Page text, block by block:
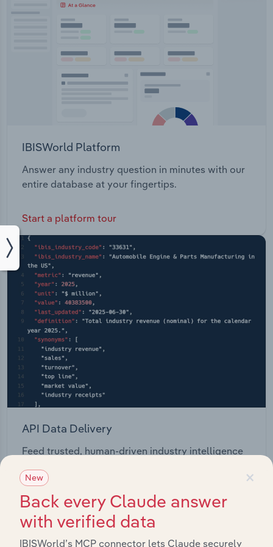
IBISWorld Platform
Answer any industry question in minutes with our
entire database at your fingertips.
Start a platform tour
API Data Delivery
Feed trusted, human-driven industry intelligence
View API documentation
×
New
Back every Claude answer
with verified data
IBISWorld’s MCP connector lets Claude securely